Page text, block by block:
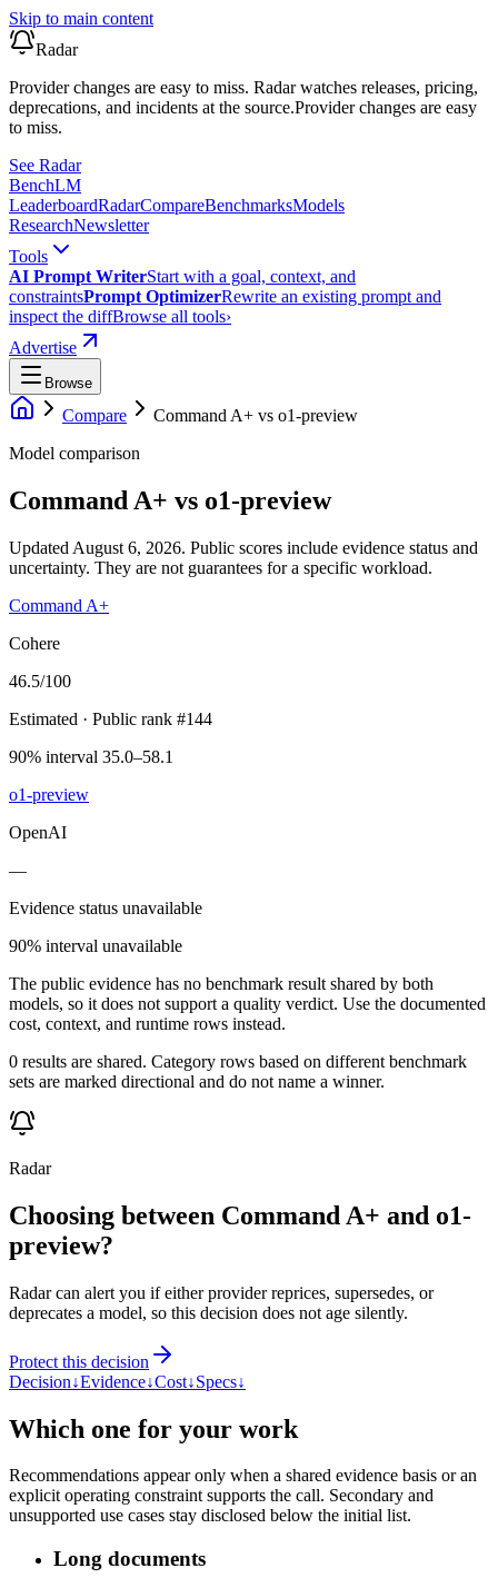
Skip to main content
Radar
Provider changes are easy to miss. Radar watches releases, pricing,
deprecations, and incidents at the source.Provider changes are easy
to miss.
See Radar
BenchLM
LeaderboardRadarCompareBenchmarksModels
ResearchNewsletter
Tools
AI Prompt WriterStart with a goal, context, and
constraintsPrompt OptimizerRewrite an existing prompt and
inspect the diffBrowse all tools›
Advertise
Browse
Compare Command A+ vs o1-preview
Model comparison
Command A+ vs o1-preview
Updated August 6, 2026. Public scores include evidence status and
uncertainty. They are not guarantees for a specific workload.
Command A+
Cohere
46.5/100
Estimated · Public rank #144
90% interval 35.0–58.1
o1-preview
OpenAI
—
Evidence status unavailable
90% interval unavailable
The public evidence has no benchmark result shared by both
models, so it does not support a quality verdict. Use the documented
cost, context, and runtime rows instead.
0 results are shared. Category rows based on different benchmark
sets are marked directional and do not name a winner.
Radar
Choosing between Command A+ and o1-
preview?
Radar can alert you if either provider reprices, supersedes, or
deprecates a model, so this decision does not age silently.
Protect this decision
Decision↓Evidence↓Cost↓Specs↓
Which one for your work
Recommendations appear only when a shared evidence basis or an
explicit operating constraint supports the call. Secondary and
unsupported use cases stay disclosed below the initial list.
Long documents